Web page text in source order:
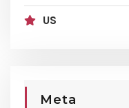
US
Meta